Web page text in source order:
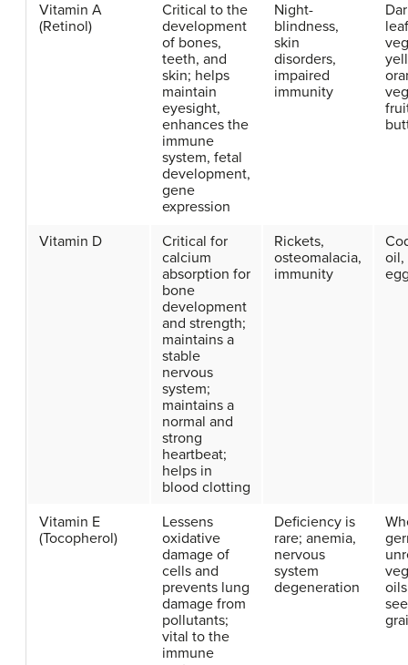
Vitamin A
(Retinol)
Critical to the
development
of bones,
teeth, and
skin; helps
maintain
eyesight,
enhances the
immune
system, fetal
development,
gene
expression
Night-
blindness,
skin
disorders,
impaired
immunity
Vitamin D
Critical for
calcium
absorption for
bone
development
and strength;
maintains a
stable
nervous
system;
maintains a
normal and
strong
heartbeat;
helps in
blood clotting
Rickets,
osteomalacia,
immunity
oil,
Vitamin E
(Tocopherol)
Lessens
oxidative
damage of
cells and
prevents lung
damage from
pollutants;
vital to the
immune
Deficiency is
rare; anemia,
nervous
system
degeneration